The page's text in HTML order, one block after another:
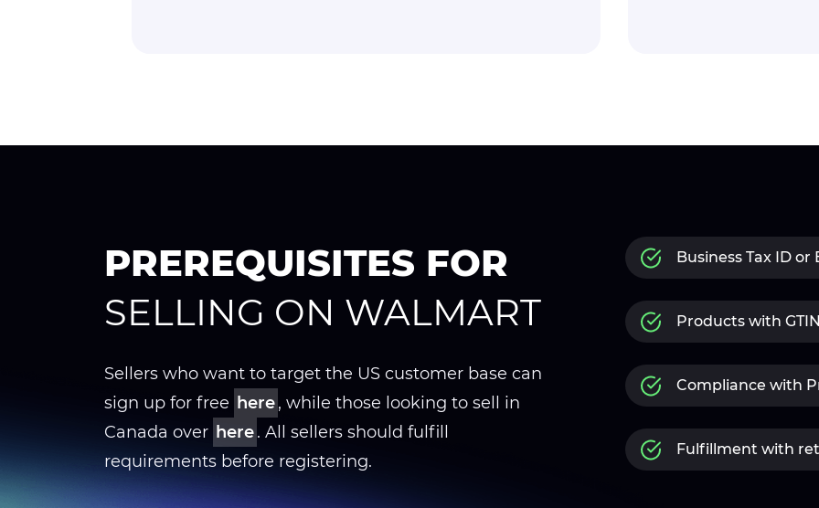
PREREQUISITES FOR
SELLING ON WALMART
Sellers who want to target the US customer base can
sign up for free here, while those looking to sell in
Canada over here. All sellers should fulfill
requirements before registering.
Business Tax ID
Products with
Compliance with
Fulfillment with